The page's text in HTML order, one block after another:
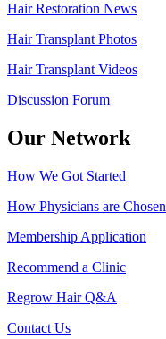
Hair Restoration News
Hair Transplant Photos
Hair Transplant Videos
Discussion Forum
Our Network
How We Got Started
How Physicians are Chosen
Membership Application
Recommend a Clinic
Regrow Hair Q&A
Contact Us